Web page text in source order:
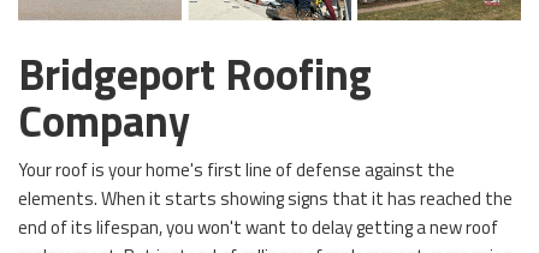
Bridgeport Roofing
Company
Your roof is your home's first line of defense against the
elements. When it starts showing signs that it has reached the
end of its lifespan, you won't want to delay getting a new roof